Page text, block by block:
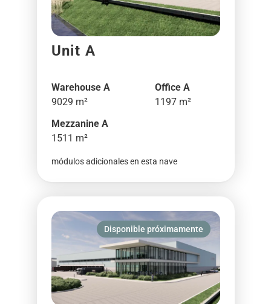
Unit A
Warehouse A
9029 m²
Office A
1197 m²
Mezzanine A
1511 m²
módulos adicionales en esta nave
Disponible próximamente